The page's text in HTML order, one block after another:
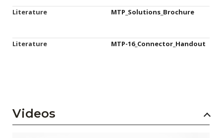
Literature MTP_Solutions_Brochure
Literature MTP-16_Connector_Handout
Videos